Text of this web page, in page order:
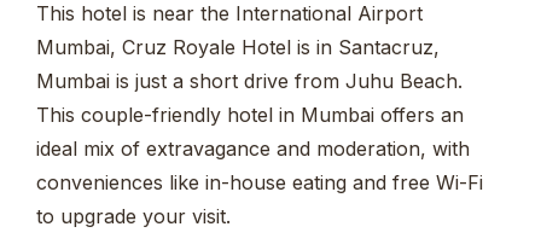
This hotel is near the International Airport
Mumbai, Cruz Royale Hotel is in Santacruz,
Mumbai is just a short drive from Juhu Beach.
This couple-friendly hotel in Mumbai offers an
ideal mix of extravagance and moderation, with
conveniences like in-house eating and free Wi-Fi
to upgrade your visit.